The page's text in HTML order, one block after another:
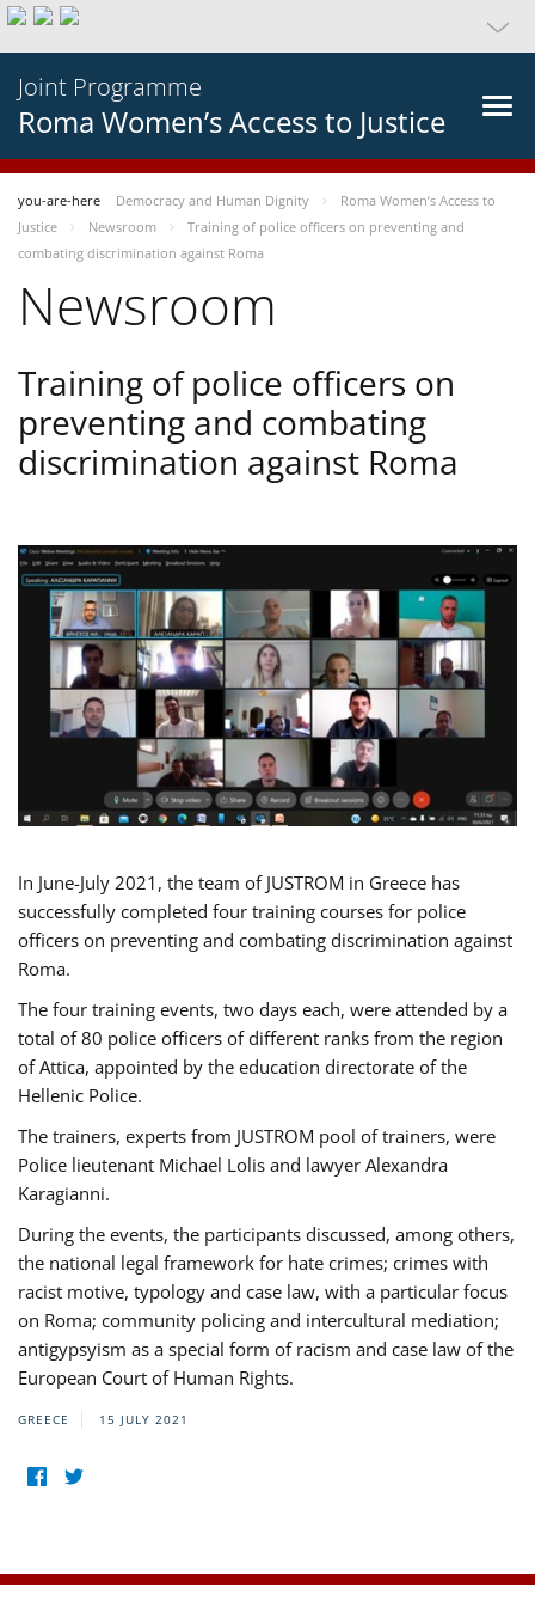
Joint Programme
Roma Women’s Access to Justice
you-are-here Democracy and Human Dignity
Roma Women’s Access to
Justice
Newsroom
Training of police officers on preventing and
combating discrimination against Roma
Newsroom
Training of police officers on
preventing and combating
discrimination against Roma
In June-July 2021, the team of JUSTROM in Greece has
successfully completed four training courses for police
officers on preventing and combating discrimination against
Roma.
The four training events, two days each, were attended by a
total of 80 police officers of different ranks from the region
of Attica, appointed by the education directorate of the
Hellenic Police.
The trainers, experts from JUSTROM pool of trainers, were
Police lieutenant Michael Lolis and lawyer Alexandra
Karagianni.
During the events, the participants discussed, among others,
the national legal framework for hate crimes; crimes with
racist motive, typology and case law, with a particular focus
on Roma; community policing and intercultural mediation;
antigypsyism as a special form of racism and case law of the
European Court of Human Rights.
GREECE 15 JULY 2021